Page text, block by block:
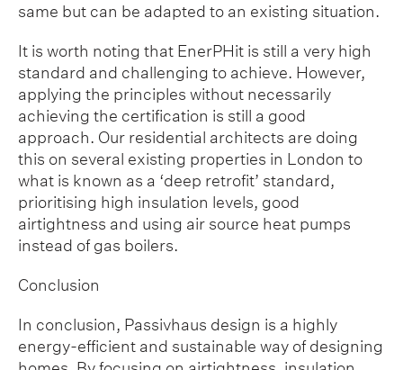
same but can be adapted to an existing situation.
It is worth noting that EnerPHit is still a very high
standard and challenging to achieve. However,
applying the principles without necessarily
achieving the certification is still a good
approach. Our residential architects are doing
this on several existing properties in London to
what is known as a ‘deep retrofit’ standard,
prioritising high insulation levels, good
airtightness and using air source heat pumps
instead of gas boilers.
Conclusion
In conclusion, Passivhaus design is a highly
energy-efficient and sustainable way of designing